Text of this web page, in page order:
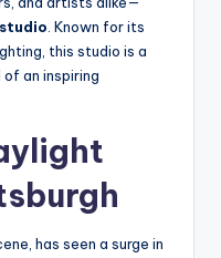
. Known for its
this studio is a
an inspiring
has seen a surge in